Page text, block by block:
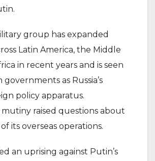
group has expanded
Latin America, the Middle
in recent years and is seen
as Russia’s
policy apparatus.
mutiny raised questions about
its overseas operations.
an uprising against Putin’s